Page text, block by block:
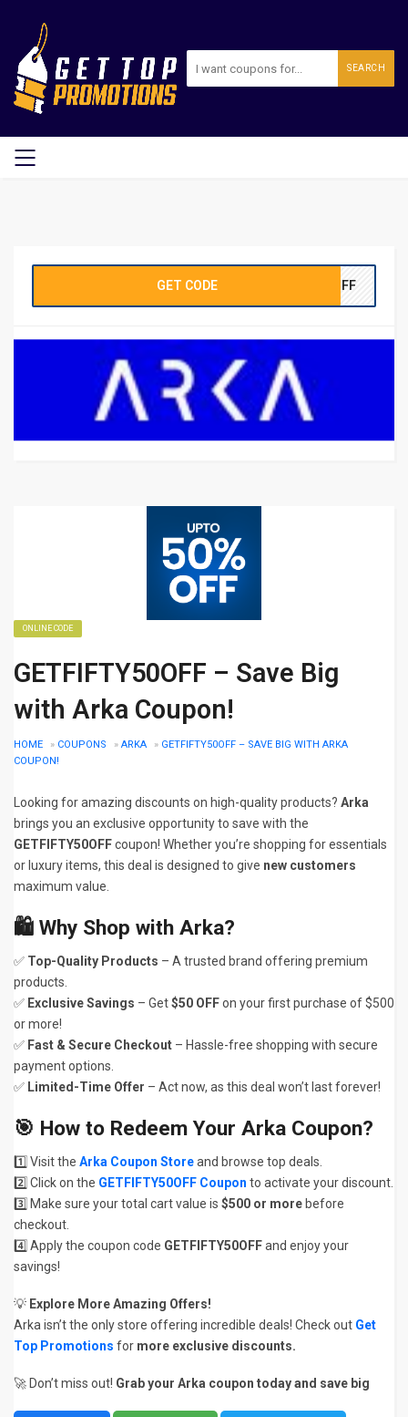
SEARCH
GET CODE 0OFF
ONLINE CODE
GETFIFTY50OFF – Save Big
with Arka Coupon!
HOME » COUPONS » ARKA » GETFIFTY50OFF – SAVE BIG WITH ARKA
COUPON!
Looking for amazing discounts on high-quality products? Arka
brings you an exclusive opportunity to save with the
GETFIFTY50OFFcoupon! Whether you’re shopping for essentials
or luxury items, this deal is designed to give new customers
maximum value.
🛍 Why Shop with Arka?
✅ Top-Quality Products – A trusted brand offering premium
products.
✅ Exclusive Savings – Get$50 OFFon your first purchase of $500
or more!
✅ Fast & Secure Checkout – Hassle-free shopping with secure
payment options.
✅ Limited-Time Offer – Act now, as this deal won’t last forever!
🎯 How to Redeem Your Arka Coupon?
1️⃣ Visit the Arka Coupon Storeand browse top deals.
2️⃣ Click on the GETFIFTY50OFF Coupon to activate your discount.
3️⃣ Make sure your total cart value is $500 or more before
checkout.
4️⃣ Apply the coupon code GETFIFTY50OFFand enjoy your
savings!
💡 Explore More Amazing Offers!
Arka isn’t the only store offering incredible deals! Check out Get
Top Promotions for more exclusive discounts.
🚀 Don’t miss out! Grab your Arka coupon today and save big